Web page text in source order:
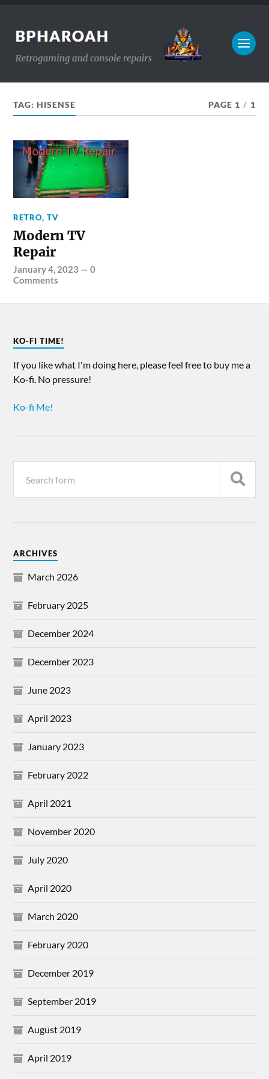
TAG:HISENSE PAGE 1 / 1
RETRO,TV
Modern TV
Repair
January 4, 2023 —0
Comments
KO-FI TIME!
If you like what I'm doing here, please feel free to buy me a
Ko-fi. No pressure!
Ko-fi Me!
ARCHIVES
March 2026
February 2025
December 2024
December 2023
June 2023
April 2023
January 2023
February 2022
April 2021
November 2020
July 2020
April 2020
March 2020
February 2020
December 2019
September 2019
August 2019
April 2019